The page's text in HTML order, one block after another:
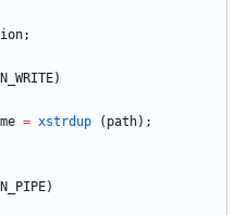
;
)
= xstrdup ( path) ;
)